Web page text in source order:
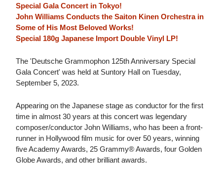
Special Gala Concert in Tokyo!
John Williams Conducts the Saiton Kinen Orchestra in
Some of His Most Beloved Works!
Special 180g Japanese Import Double Vinyl LP!
The 'Deutsche Grammophon 125th Anniversary Special
Gala Concert' was held at Suntory Hall on Tuesday,
September 5, 2023.
Appearing on the Japanese stage as conductor for the first
time in almost 30 years at this concert was legendary
composer/conductor John Williams, who has been a front-
runner in Hollywood film music for over 50 years, winning
five Academy Awards, 25 Grammy® Awards, four Golden
Globe Awards, and other brilliant awards.